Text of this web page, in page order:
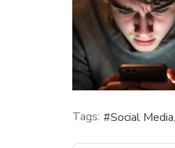
Tags: Social Media